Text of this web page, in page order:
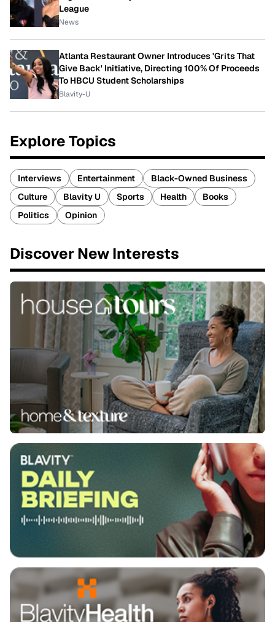
League
News
Atlanta Restaurant Owner Introduces 'Grits That
Give Back' Initiative, Directing 100% Of Proceeds
To HBCU Student Scholarships
Blavity-U
Explore Topics
Interviews Entertainment
Black-Owned Business
Culture
Blavity U Sports Health
Books
Politics
Opinion
Discover New Interests